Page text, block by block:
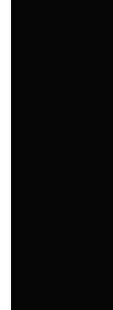
Why
want
point
'Yes, as the
complexity, friction
significant factor
present. For every
into the fold, it
you will need to
can really do